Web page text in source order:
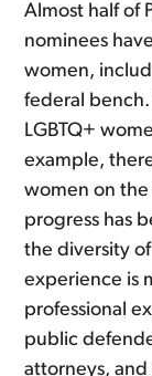
Almost half of
nominees
women,
federal
LGBTQ+
example,
women on the
progress has
the diversity
experience is
professional
public
attorneys,